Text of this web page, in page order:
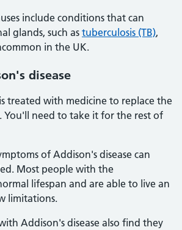
include conditions that can
glands, such as tuberculosis (TB),
in the UK.
disease
is treated with medicine to replace the
You'll need to take it for the rest of
of Addison's disease can
Most people with the
lifespan and are able to live an
limitations.
Addison's disease also find they